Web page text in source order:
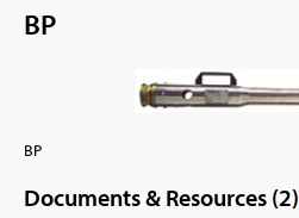
BP
BP
Documents & Resources (2)